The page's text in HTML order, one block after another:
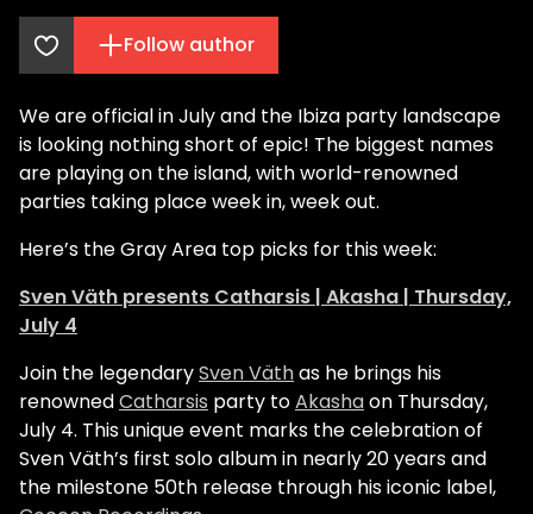
Follow author
We are official in July and the Ibiza party landscape
is looking nothing short of epic! The biggest names
are playing on the island, with world-renowned
parties taking place week in, week out.
Here’s the Gray Area top picks for this week:
Sven Väth presents Catharsis | Akasha | Thursday,
July 4
Join the legendarySven Väthas he brings his
renownedCatharsis party toAkashaon Thursday,
July 4. This unique event marks the celebration of
Sven Väth’s first solo album in nearly 20 years and
the milestone 50th release through his iconic label,